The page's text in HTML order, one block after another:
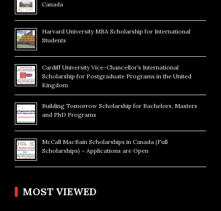
Canada
Harvard University MBA Scholarship for International
Students
Cardiff University Vice-Chancellor’s International
Scholarship for Postgraduate Programs in the United
Kingdom
Building Tomorrow Scholarship for Bachelors, Masters
and PhD Programs
McCall MacBain Scholarships in Canada (Full
Scholarships) – Applications are Open
MOST VIEWED